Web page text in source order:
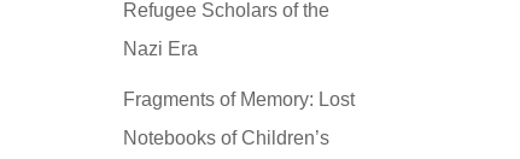
Refugee Scholars of the
Nazi Era
Fragments of Memory: Lost
Notebooks of Children’s